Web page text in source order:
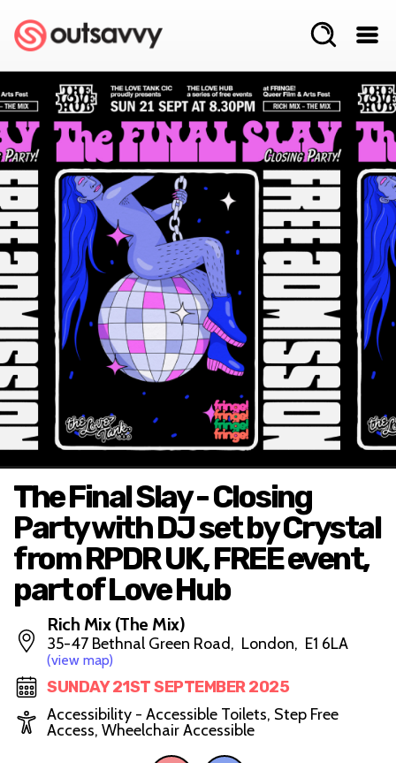
The Final Slay - Closing
Party with DJ set by Crystal
from RPDR UK, FREE event,
part of Love Hub
Rich Mix (The Mix)
35-47 Bethnal Green Road, London, E1 6LA
(view map)
SUNDAY 21ST SEPTEMBER 2025
Accessibility - Accessible Toilets, Step Free
Access, Wheelchair Accessible